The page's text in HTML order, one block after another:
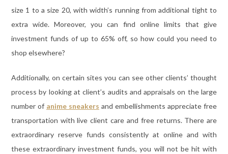
size 1 to a size 20, with width’s running from additional tight to
extra wide. Moreover, you can find online limits that give
investment funds of up to 65% off, so how could you need to
shop elsewhere?
Additionally, on certain sites you can see other clients’ thought
process by looking at client’s audits and appraisals on the large
number of anime sneakers and embellishments appreciate free
transportation with live client care and free returns. There are
extraordinary reserve funds consistently at online and with
these extraordinary investment funds, you will not be hit with